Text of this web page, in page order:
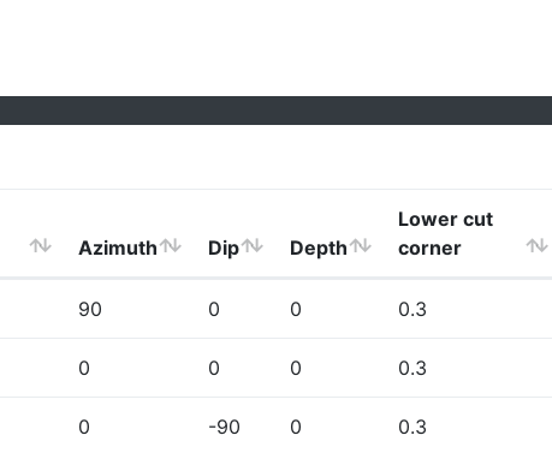
Azimuth Dip Depth
Lower cut
corner
90 0 0 0.3
0 0 0 0.3
0 -90 0 0.3